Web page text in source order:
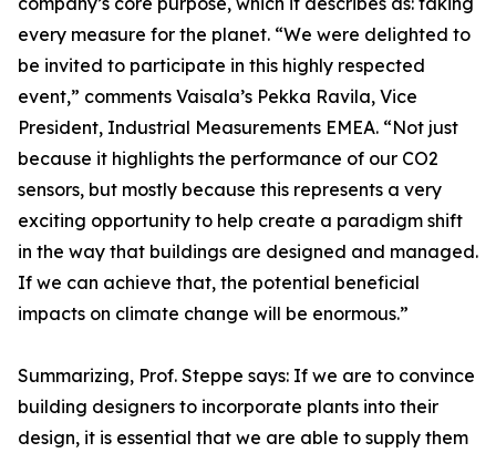
every measure for the planet. “We were delighted to
be invited to participate in this highly respected
event,” comments Vaisala’s Pekka Ravila, Vice
President, Industrial Measurements EMEA. “Not just
because it highlights the performance of our CO2
sensors, but mostly because this represents a very
exciting opportunity to help create a paradigm shift
in the way that buildings are designed and managed.
If we can achieve that, the potential beneficial
impacts on climate change will be enormous.”
Summarizing, Prof. Steppe says: If we are to convince
building designers to incorporate plants into their
design, it is essential that we are able to supply them